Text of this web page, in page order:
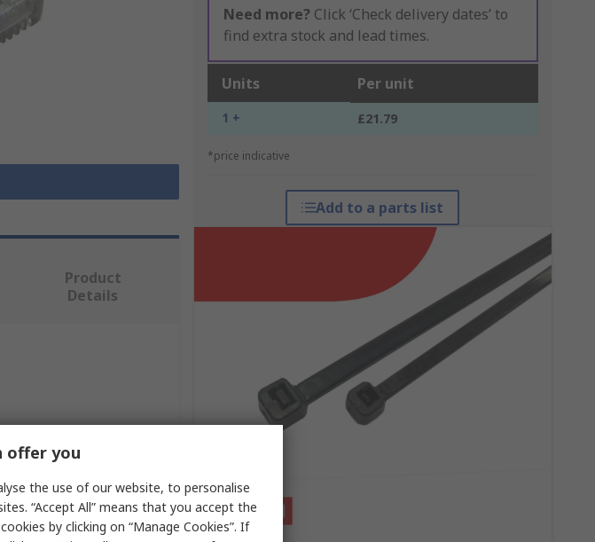
Need more? Click ‘Check delivery dates’ to
find extra stock and lead times.
Units Per unit
1 + £21.79
*price indicative
Add to a parts list
Product
Details
offer you
the use of our website, to personalise
“Accept All” means that you accept the
by clicking on “Manage Cookies”. If